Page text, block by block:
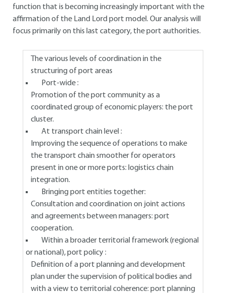
function that is becoming increasingly important with the
affirmation of the Land Lord port model. Our analysis will
focus primarily on this last category, the port authorities.
The various levels of coordination in the
structuring of port areas
Port-wide :
Promotion of the port community as a
coordinated group of economic players: the port
cluster.
At transport chain level :
Improving the sequence of operations to make
the transport chain smoother for operators
present in one or more ports: logistics chain
integration.
Bringing port entities together:
Consultation and coordination on joint actions
and agreements between managers: port
cooperation.
Within a broader territorial framework (regional
or national), port policy :
Definition of a port planning and development
plan under the supervision of political bodies and
with a view to territorial coherence: port planning